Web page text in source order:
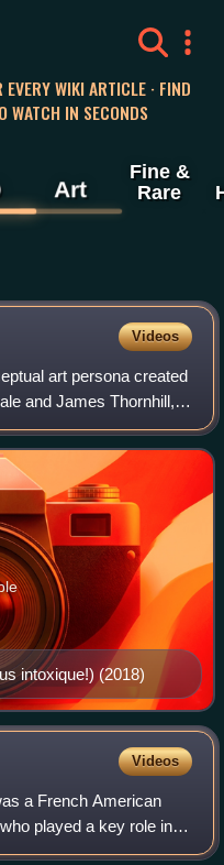
WIKI ARTICLE · FIND
WATCH IN SECONDS
Art
Fine &
Rare
Videos
art persona created
and James Thornhill,
themselves her
intoxique!) (2018)
Videos
a French American
played a key role in
in the United States and